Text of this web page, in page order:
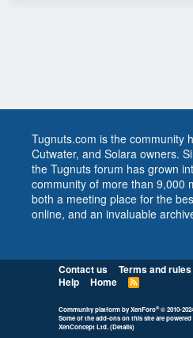
Tugnuts.com is the community
Cutwater, and Solara owners.
the Tugnuts forum has grown
community of more than 9,000
both a meeting place for the
online, and an invaluable
Contact us Terms and rules
Help
Home
R
S
Community platform by XenForo® © 2010-
Some of the add-ons on this site are
XenConcept Ltd. (Details)